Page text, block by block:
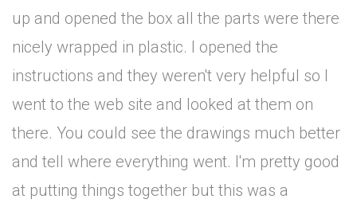
up and opened the box all the parts were there
nicely wrapped in plastic. I opened the
instructions and they weren't very helpful so I
went to the web site and looked at them on
there. You could see the drawings much better
and tell where everything went. I'm pretty good
at putting things together but this was a